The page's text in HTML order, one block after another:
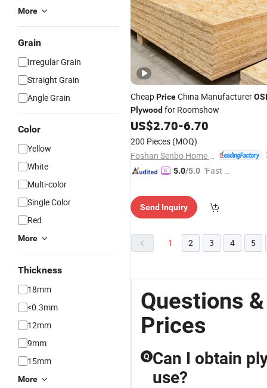
More
Grain
Irregular Grain
Straight Grain
Angle Grain
Color
Yellow
White
Multi-color
Single Color
Red
More
Thickness
18mm
<0.3mm
12mm
9mm
15mm
More
CheapPriceChina Manufacturer
Plywood for Roomshow
US$2.70-6.70
200 Pieces (MOQ)
5.0/5.0 "Fast D
Send Inquiry
1 2 3 4 5
Questions
Prices
Q Can I obtain
use?